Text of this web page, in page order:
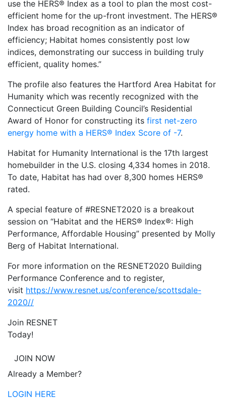
use the HERS® Index as a tool to plan the most cost-
efficient home for the up-front investment. The HERS®
Index has broad recognition as an indicator of
efficiency; Habitat homes consistently post low
indices, demonstrating our success in building truly
efficient, quality homes.”
The profile also features the Hartford Area Habitat for
Humanity which was recently recognized with the
Connecticut Green Building Council’s Residential
Award of Honor for constructing its first net-zero
energy home with a HERS® Index Score of -7.
Habitat for Humanity International is the 17th largest
homebuilder in the U.S. closing 4,334 homes in 2018.
To date, Habitat has had over 8,300 homes HERS®
rated.
A special feature of #RESNET2020 is a breakout
session on “Habitat and the HERS® Index®: High
Performance, Affordable Housing” presented by Molly
Berg of Habitat International.
For more information on the RESNET2020 Building
Performance Conference and to register,
visit https://www.resnet.us/conference/scottsdale-
2020//
Join RESNET
Today!
JOIN NOW
Already a Member?
LOGIN HERE